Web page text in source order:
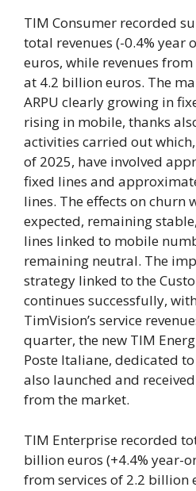
TIM Consumer recorded
total revenues (-0.4% year
euros, while revenues
at 4.2 billion euros. The
ARPU clearly growing in
rising in mobile, thanks
activities carried out
of 2025, have involved
fixed lines and
lines. The effects on churn
expected, remaining
lines linked to mobile
remaining neutral. The
strategy linked to the
continues successfully,
TimVision’s service
quarter, the new TIM
Poste Italiane, dedicated
also launched and
from the market.
TIM Enterprise recorded
billion euros (+4.4% year-
from services of 2.2 billion